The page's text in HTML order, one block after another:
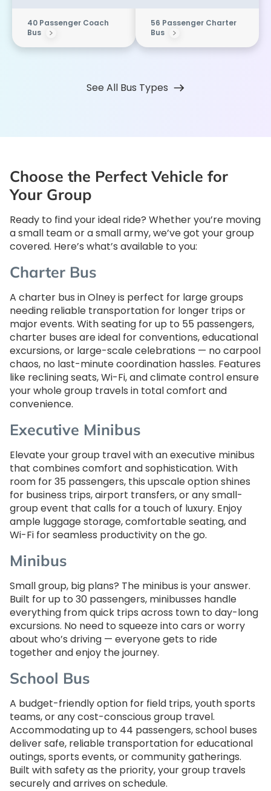
40 Passenger Coach
Bus
56 Passenger Charter
Bus
See All Bus Types
Choose the Perfect Vehicle for
Your Group
Ready to find your ideal ride? Whether you’re moving
a small team or a small army, we’ve got your group
covered. Here’s what’s available to you:
Charter Bus
A charter bus in Olney is perfect for large groups
needing reliable transportation for longer trips or
major events. With seating for up to 55 passengers,
charter buses are ideal for conventions, educational
excursions, or large-scale celebrations — no carpool
chaos, no last-minute coordination hassles. Features
like reclining seats, Wi-Fi, and climate control ensure
your whole group travels in total comfort and
convenience.
Executive Minibus
Elevate your group travel with an executive minibus
that combines comfort and sophistication. With
room for 35 passengers, this upscale option shines
for business trips, airport transfers, or any small-
group event that calls for a touch of luxury. Enjoy
ample luggage storage, comfortable seating, and
Wi-Fi for seamless productivity on the go.
Minibus
Small group, big plans? The minibus is your answer.
Built for up to 30 passengers, minibusses handle
everything from quick trips across town to day-long
excursions. No need to squeeze into cars or worry
about who’s driving — everyone gets to ride
together and enjoy the journey.
School Bus
A budget-friendly option for field trips, youth sports
teams, or any cost-conscious group travel.
Accommodating up to 44 passengers, school buses
deliver safe, reliable transportation for educational
outings, sports events, or community gatherings.
Built with safety as the priority, your group travels
securely and arrives on schedule.